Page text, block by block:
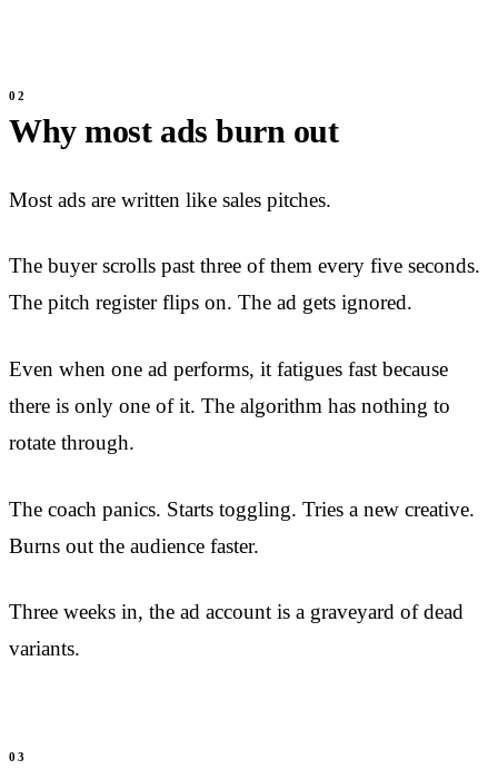
Why most ads burn out
Most ads are written like sales pitches.
The buyer scrolls past three of them every five seconds.
The pitch register flips on. The ad gets ignored.
Even when one ad performs, it fatigues fast because
there is only one of it. The algorithm has nothing to
rotate through.
The coach panics. Starts toggling. Tries a new creative.
Burns out the audience faster.
Three weeks in, the ad account is a graveyard of dead
variants.